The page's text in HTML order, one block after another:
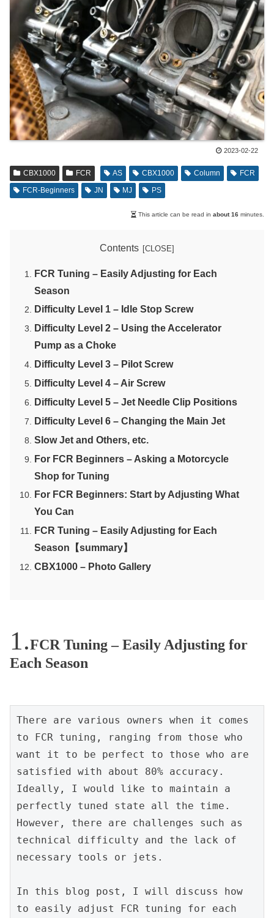
2023-02-22
CBX1000 FCR AS CBX1000 Column
FCR
FCR-Beginners
JN MJ PS
This article can be read in about 16 minutes.
Contents
FCR Tuning – Easily Adjusting for Each
Season
Difficulty Level 1 – Idle Stop Screw
Difficulty Level 2 – Using the Accelerator
Pump as a Choke
Difficulty Level 3 – Pilot Screw
Difficulty Level 4 – Air Screw
Difficulty Level 5 – Jet Needle Clip Positions
Difficulty Level 6 – Changing the Main Jet
Slow Jet and Others, etc.
For FCR Beginners – Asking a Motorcycle
Shop for Tuning
For FCR Beginners: Start by Adjusting What
You Can
FCR Tuning – Easily Adjusting for Each
Season【summary】
CBX1000 – Photo Gallery
FCR Tuning – Easily Adjusting for
Each Season
There are various owners when it comes
to FCR tuning, ranging from those who
want it to be perfect to those who are
satisfied with about 80% accuracy.
Ideally, I would like to maintain a
perfectly tuned state all the time.
However, there are challenges such as
technical difficulty and the lack of
necessary tools or jets.
In this blog post, I will discuss how
to easily adjust FCR tuning for each